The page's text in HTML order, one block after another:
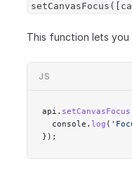
This function lets
JS
api. setCanvasFocus
  console.
log (
});